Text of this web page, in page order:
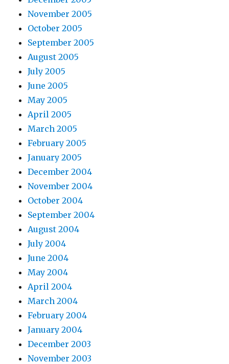
November 2005
October 2005
September 2005
August 2005
July 2005
June 2005
May 2005
April 2005
March 2005
February 2005
January 2005
December 2004
November 2004
October 2004
September 2004
August 2004
July 2004
June 2004
May 2004
April 2004
March 2004
February 2004
January 2004
December 2003
November 2003